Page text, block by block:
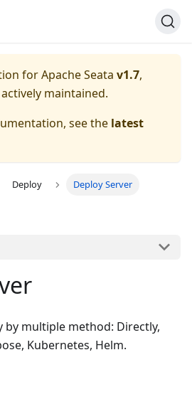
forApache Seata v1.7,
maintained.
see the latest
Deploy Deploy Server
by multiple method: Directly,
Kubernetes, Helm.